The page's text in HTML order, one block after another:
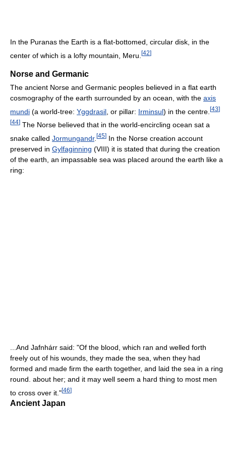
In the Puranas the Earth is a flat-bottomed, circular disk, in the
center of which is a lofty mountain, Meru. [42]
Norse and Germanic
The ancient Norse and Germanic peoples believed in a flat earth
cosmography of the earth surrounded by an ocean, with the axis
mundi (a world-tree: Yggdrasil , or pillar: Irminsul) in the centre. [43]
[44] The Norse believed that in the world-encircling ocean sat a
snake called Jormungandr. [45] In the Norse creation account
preserved in Gylfaginning (VIII) it is stated that during the creation
of the earth, an impassable sea was placed around the earth like a
ring:
...And Jafnhárr said: "Of the blood, which ran and welled forth
freely out of his wounds, they made the sea, when they had
formed and made firm the earth together, and laid the sea in a ring
round. about her; and it may well seem a hard thing to most men
to cross over it."[46]
Ancient Japan